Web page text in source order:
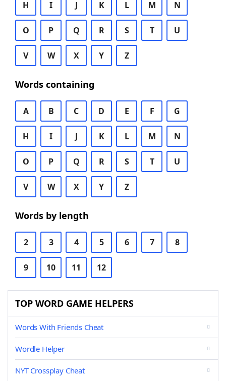
H I J K L M N
O P Q R S T U
V W X Y Z
Words containing
A B C D E F G
H I J K L M N
O P Q R S T U
V W X Y Z
Words by length
2 3 4 5 6 7 8
9 10 11 12
TOP WORD GAME HELPERS
Words With Friends Cheat
Wordle Helper
NYT Crossplay Cheat